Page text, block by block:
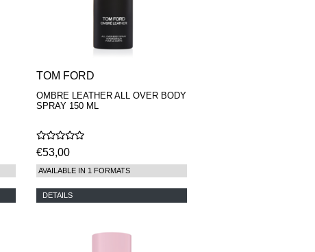
TOM FORD
OMBRE LEATHER ALL OVER BODY
SPRAY 150 ML
€53,00
AVAILABLE IN 1 FORMATS
DETAILS